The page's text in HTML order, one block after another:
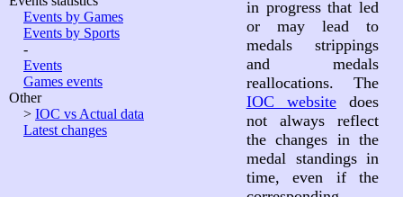
Events by Games
Events by Sports
-
Events
Games events
Other
> IOC vs Actual data
Latest changes
in progress that led
or may lead to
medals strippings
and medals
reallocations. The
IOC website does
not always reflect
the changes in the
medal standings in
time, even if the